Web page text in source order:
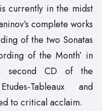
currently in the midst
complete works
of the two Sonatas
of the Month’ in
second CD of the
Tableaux and
to critical acclaim.